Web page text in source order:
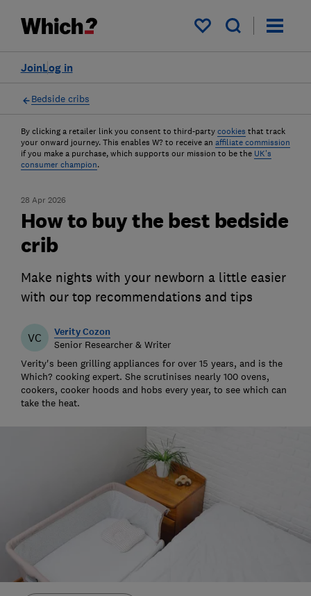
My saved items
Log in
Join
Bedside cribs
By clicking a retailer link you consent to third-party cookies that track
your onward journey. This enables W? to receive an affiliate commission
if you make a purchase, which supports our mission to be the UK's
consumer champion.
28 Apr 2026
How to buy the best bedside
crib
Make nights with your newborn a little easier
with our top recommendations and tips
VC Verity Cozon
Senior Researcher & Writer
Verity's been grilling appliances for over 15 years, and is the
Which? cooking expert. She scrutinises nearly 100 ovens,
cookers, cooker hoods and hobs every year, to see which can
take the heat.